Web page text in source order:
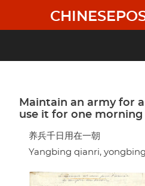
main
Maintain an army for
use it for one morning
养兵千日用在一朝
Yangbing qianri,